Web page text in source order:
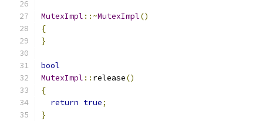
MutexImpl ::~MutexImpl()
{
}
bool
MutexImpl :: release()
{
return true;
}